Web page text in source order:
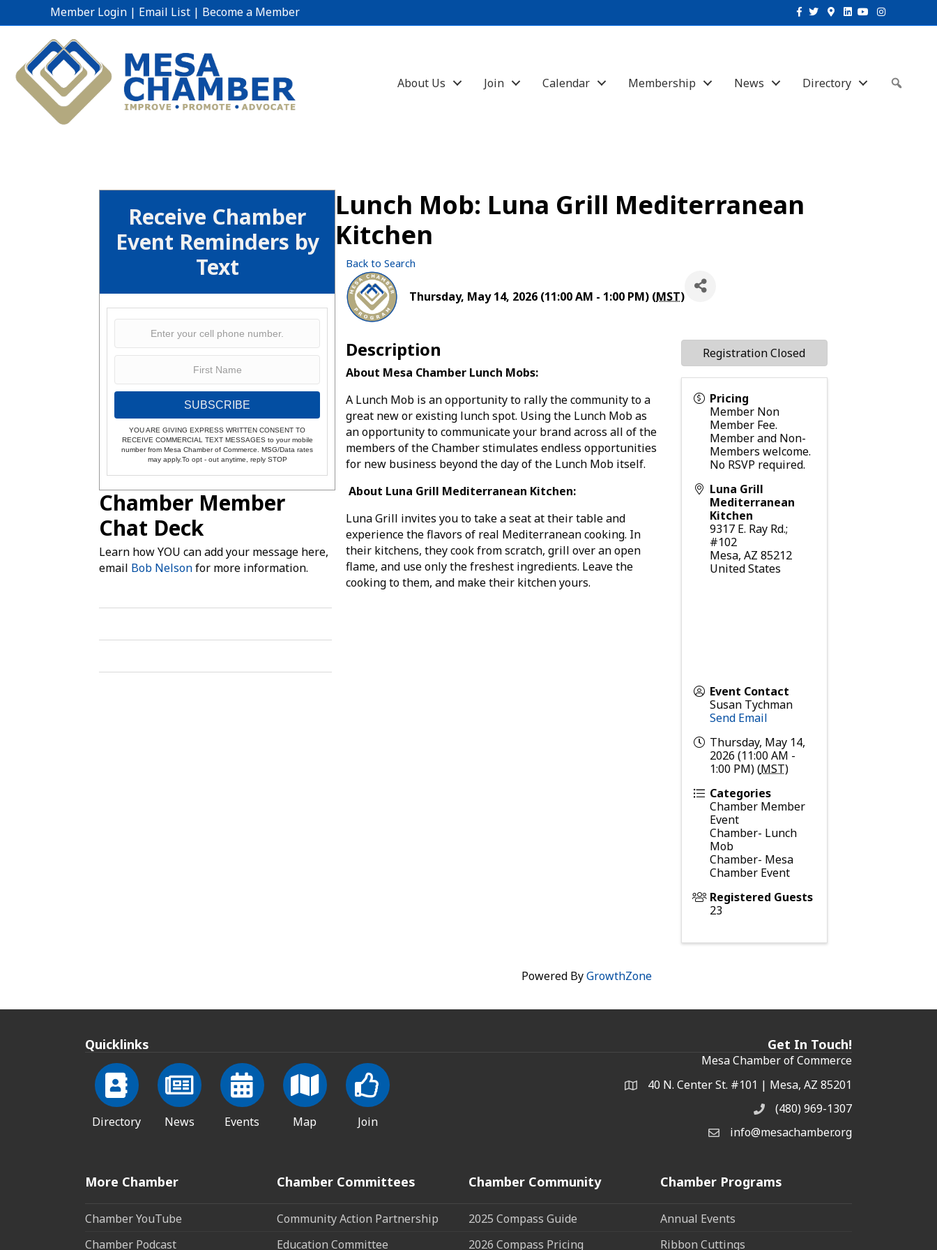
Member Login | Email List | Become a Member Facebook
TwitterGoogle-maps
Linkedin
YoutubeInstagram
About Us Join Calendar Membership News Directory
Receive Chamber
Event Reminders by
Text
SUBSCRIBE
YOU ARE GIVING EXPRESS WRITTEN CONSENT TO
RECEIVE COMMERCIAL TEXT MESSAGES to your mobile
number from Mesa Chamber of Commerce. MSG/Data rates
may apply.To opt - out anytime, reply STOP
Chamber Member
Chat Deck
Learn how YOU can add your message here,
email Bob Nelsonfor more information.
Lunch Mob: Luna Grill Mediterranean
Kitchen
Back to Search
Thursday, May 14, 2026 (11:00 AM - 1:00 PM) (MST)
Description
About Mesa Chamber Lunch Mobs:
A Lunch Mob is an opportunity to rally the community to a
great new or existing lunch spot. Using the Lunch Mob as
an opportunity to communicate your brand across all of the
members of the Chamber stimulates endless opportunities
for new business beyond the day of the Lunch Mob itself.
About Luna Grill Mediterranean Kitchen:
Luna Grill invites you to take a seat at their table and
experience the flavors of real Mediterranean cooking. In
their kitchens, they cook from scratch, grill over an open
flame, and use only the freshest ingredients. Leave the
cooking to them, and make their kitchen yours.
Pricing
Member Non
Member Fee.
Member and Non-
Members welcome.
No RSVP required.
Luna Grill
Mediterranean
Kitchen
9317 E. Ray Rd.;
#102
Mesa, AZ 85212
United States
Event Contact
Susan Tychman
Send Email
Thursday, May 14,
2026 (11:00 AM -
1:00 PM) (MST)
Categories
Chamber Member
Event
Chamber- Lunch
Mob
Chamber- Mesa
Chamber Event
Registered Guests
23
Registration Closed
Powered ByGrowthZone
Quicklinks
Directory News Events Map Join
Get In Touch!
Mesa Chamber of Commerce
Address & Map
40 N. Center St. #101 | Mesa, AZ 85201
Phone(480) 969-1307
Email the Chamber
info@mesachamber.org
More Chamber
Chamber YouTube
Chamber Podcast
Chamber Committees
Community Action Partnership
Education Committee
Chamber Community
2025 Compass Guide
2026 Compass Pricing
Chamber Programs
Annual Events
Ribbon Cuttings